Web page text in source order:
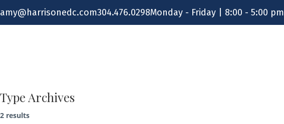
amy@harrisonedc.com304.476.0298Monday - Friday | 8:00 - 5:00 pm
Type Archives
2 results